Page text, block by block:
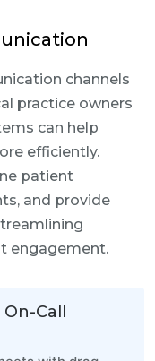
channels
practice owners
can help
efficiently.
patient
and provide
engagement.
Call